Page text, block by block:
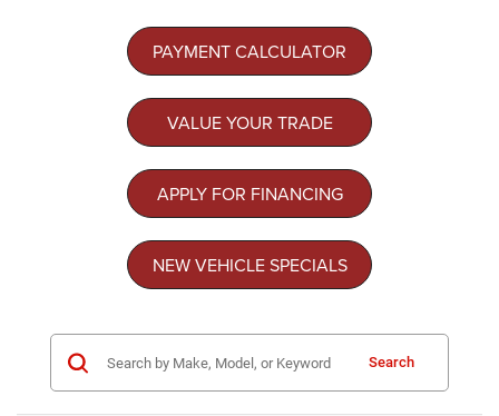
PAYMENT CALCULATOR
VALUE YOUR TRADE
APPLY FOR FINANCING
NEW VEHICLE SPECIALS
Search